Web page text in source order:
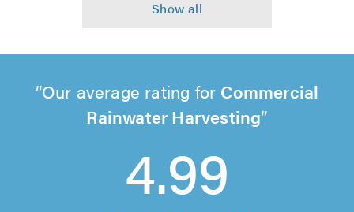
Our average rating for Commercial
Rainwater Harvesting
4.99